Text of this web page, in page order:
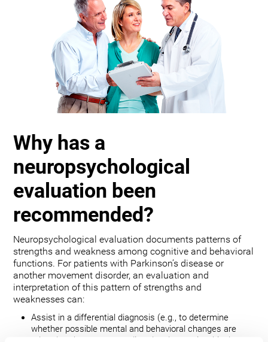
Why has a
neuropsychological
evaluation been
recommended?
Neuropsychological evaluation documents patterns of
strengths and weakness among cognitive and behavioral
functions. For patients with Parkinson’s disease or
another movement disorder, an evaluation and
interpretation of this pattern of strengths and
weaknesses can:
Assist in a differential diagnosis (e.g., to determine
whether possible mental and behavioral changes are